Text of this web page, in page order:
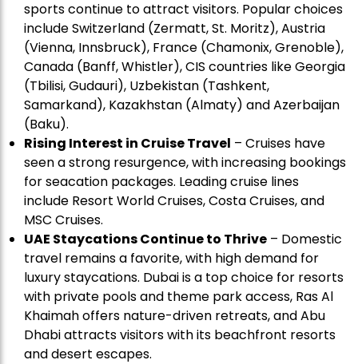
sports continue to attract visitors. Popular choices
include Switzerland (Zermatt, St. Moritz), Austria
(Vienna, Innsbruck), France (Chamonix, Grenoble),
Canada (Banff, Whistler), CIS countries like Georgia
(Tbilisi, Gudauri), Uzbekistan (Tashkent,
Samarkand), Kazakhstan (Almaty) and Azerbaijan
(Baku).
Rising Interest in Cruise Travel – Cruises have
seen a strong resurgence, with increasing bookings
for seacation packages. Leading cruise lines
include Resort World Cruises, Costa Cruises, and
MSC Cruises.
UAE Staycations Continue to Thrive – Domestic
travel remains a favorite, with high demand for
luxury staycations. Dubai is a top choice for resorts
with private pools and theme park access, Ras Al
Khaimah offers nature-driven retreats, and Abu
Dhabi attracts visitors with its beachfront resorts
and desert escapes.